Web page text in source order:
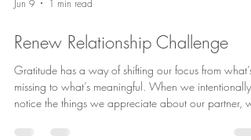
Jun 9 1 min read
Renew Relationship Challenge
Gratitude has a way of shifting our focus from what’s
missing to what’s meaningful. When we intentionally